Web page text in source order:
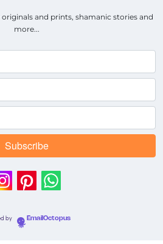
and prints, shamanic stories and
more...
by EmailOctopus